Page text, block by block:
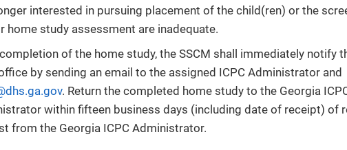
interested in pursuing placement of the child(ren) or the
home study assessment are inadequate.
of the home study, the SSCM shall immediately notify
by sending an email to the assigned ICPC Administrator and
. Return the completed home study to the Georgia
within fifteen business days (including date of receipt) of
from the Georgia ICPC Administrator.